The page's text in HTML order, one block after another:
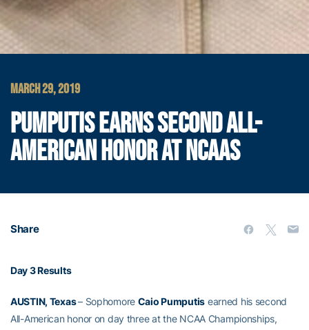
MARCH 29, 2019
PUMPUTIS EARNS SECOND ALL-
AMERICAN HONOR AT NCAAS
Share
Day 3 Results
AUSTIN, Texas– Sophomore Caio Pumputis earned his second
All-American honor on day three at the NCAA Championships,